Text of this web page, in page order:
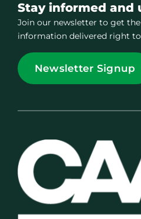
Stay informed and
Join our newsletter to get
information delivered right
Newsletter Signup